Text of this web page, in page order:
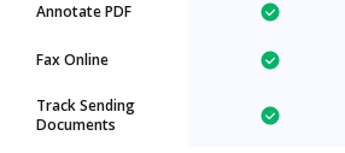
Annotate PDF
Fax Online
Track Sending
Documents